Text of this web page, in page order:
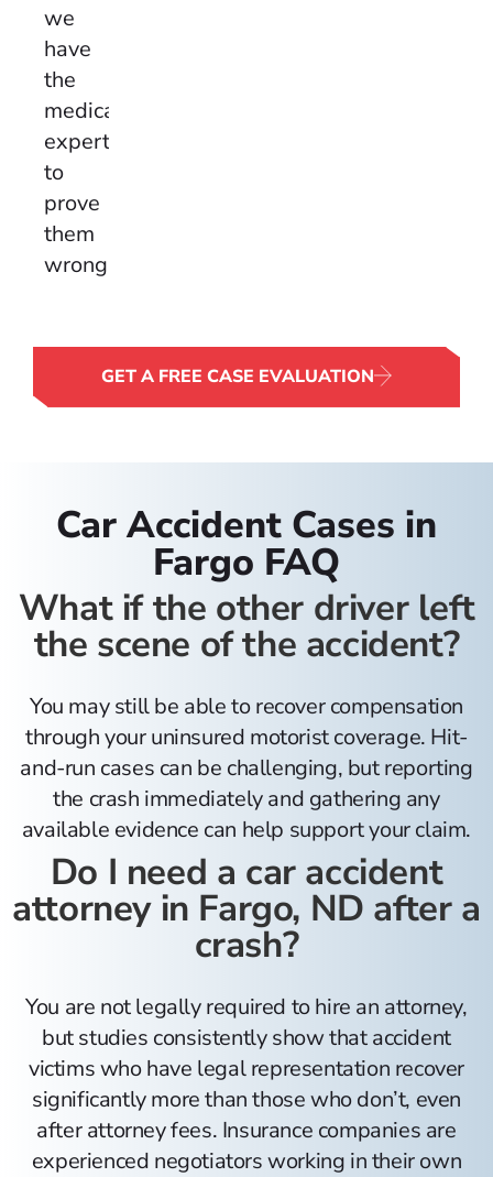
we
have
the
medical
expertise
to
prove
them
wrong.
GET A FREE CASE EVALUATION
Car Accident Cases in
Fargo FAQ
What if the other driver left
the scene of the accident?
You may still be able to recover compensation
through your uninsured motorist coverage. Hit-
and-run cases can be challenging, but reporting
the crash immediately and gathering any
available evidence can help support your claim.
Do I need a car accident
attorney in Fargo, ND after a
crash?
You are not legally required to hire an attorney,
but studies consistently show that accident
victims who have legal representation recover
significantly more than those who don’t, even
after attorney fees. Insurance companies are
experienced negotiators working in their own